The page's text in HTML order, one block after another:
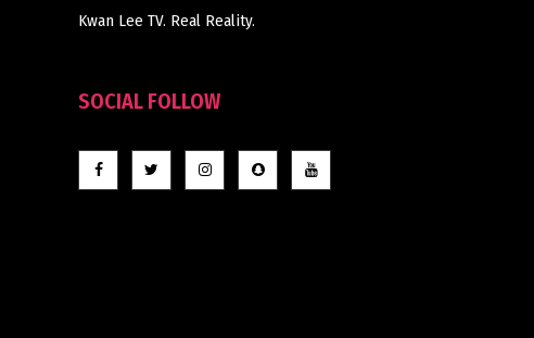
Kwan Lee TV. Real Reality.
SOCIAL FOLLOW